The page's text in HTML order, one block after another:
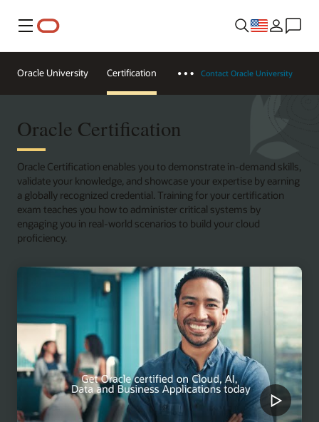
Menu
Oracle University Certification Contact Oracle University
Oracle Certification
Oracle Certification enables you to demonstrate in-demand skills,
validate your knowledge, and showcase your expertise by earning
a globally recognized credential. Training for your certification
exam teaches you how to administer critical systems by
engaging you in real-world scenarios to build your cloud
proficiency.